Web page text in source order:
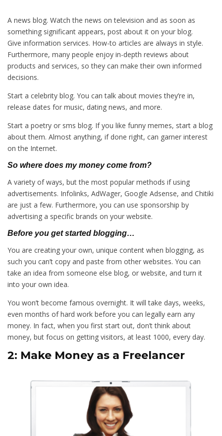
A news blog. Watch the news on television and as soon as
something significant appears, post about it on your blog.
Give information services. How-to articles are always in style.
Furthermore, many people enjoy in-depth reviews about
products and services, so they can make their own informed
decisions.
Start a celebrity blog. You can talk about movies they’re in,
release dates for music, dating news, and more.
Start a poetry or sms blog. If you like funny memes, start a blog
about them. Almost anything, if done right, can garner interest
on the Internet.
So where does my money come from?
A variety of ways, but the most popular methods if using
advertisements. Infolinks, AdWager, Google Adsense, and Chitiki
are just a few. Furthermore, you can use sponsorship by
advertising a specific brands on your website.
Before you get started blogging…
You are creating your own, unique content when blogging, as
such you can’t copy and paste from other websites. You can
take an idea from someone else blog, or website, and turn it
into your own idea.
You won’t become famous overnight. It will take days, weeks,
even months of hard work before you can legally earn any
money. In fact, when you first start out, don’t think about
money, but focus on getting visitors, at least 1000, every day.
2: Make Money as a Freelancer